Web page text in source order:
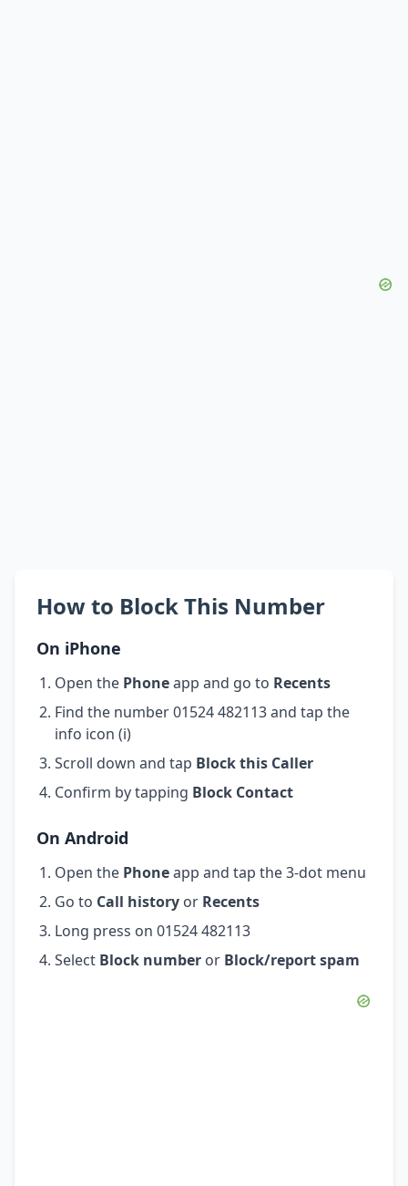
How to Block This Number
On iPhone
Open the Phoneapp and go to Recents
Find the number 01524 482113 and tap the
info icon (i)
Scroll down and tap Block this Caller
Confirm by tapping Block Contact
On Android
Open the Phoneapp and tap the 3-dot menu
Go to Call history or Recents
Long press on 01524 482113
Select Block number or Block/report spam